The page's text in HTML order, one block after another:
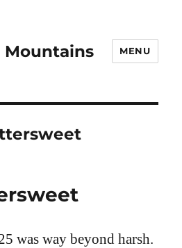
MENU
was way beyond harsh.